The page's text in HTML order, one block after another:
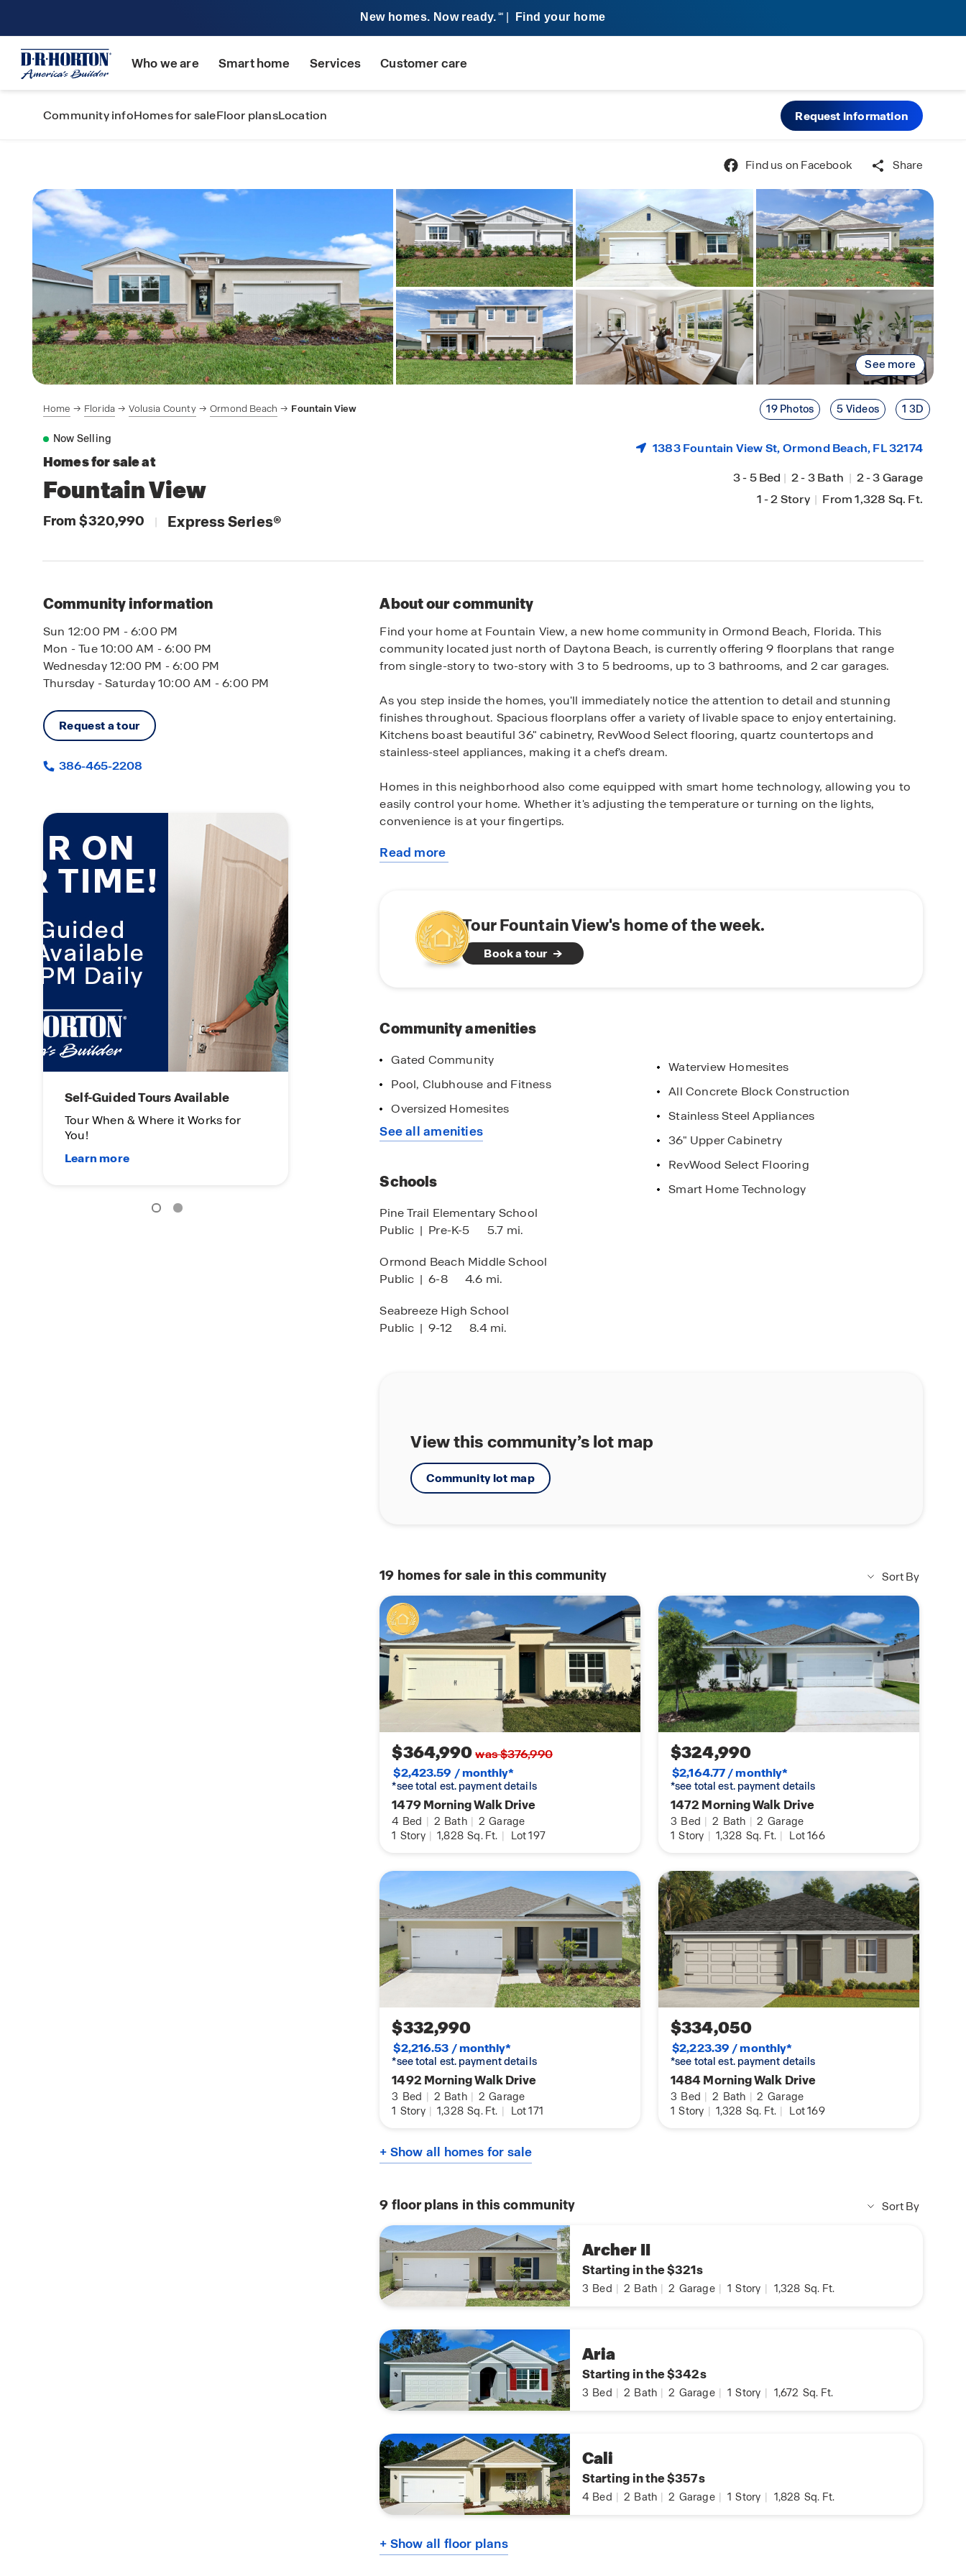
New homes. Now ready. SM Find your home
Who we are Smart home Services Customer care
Community infoHomes for saleFloor plansLocation Request information
Find us on Facebook Share
See more
19 Photos 5 Videos 1 3D
Home Florida Volusia County Ormond Beach Fountain View
Now Selling
Homes for sale at
Fountain View
From $320,990 | Express Series®
1383 Fountain View St,Ormond Beach, FL 32174
3-5 Bed | 2-3 Bath | 2-3 Garage
1-2 Story | From 1,328 Sq. Ft.
Community information
Sun 12:00 PM - 6:00 PM
Mon - Tue 10:00 AM - 6:00 PM
Wednesday 12:00 PM - 6:00 PM
Thursday - Saturday 10:00 AM - 6:00 PM
Request a tour
386-465-2208
Self-Guided Tours Available
Tour When & Where it Works for
You!
Self-Guided Tours Available
Tour When & Where it Works for
About our community
Find your home at Fountain View, a new home community in Ormond Beach, Florida. This
community located just north of Daytona Beach, is currently offering 9 floorplans that range
from single-story to two-story with 3 to 5 bedrooms, up to 3 bathrooms, and 2 car garages.
As you step inside the homes, you'll immediately notice the attention to detail and stunning
finishes throughout. Spacious floorplans offer a variety of livable space to enjoy entertaining.
Kitchens boast beautiful 36" cabinetry, RevWood Select flooring, quartz countertops and
stainless-steel appliances, making it a chef's dream.
Homes in this neighborhood also come equipped with smart home technology, allowing you to
easily control your home. Whether it's adjusting the temperature or turning on the lights,
convenience is at your fingertips.
Our gated community offers a variety of homesites including oversized and conservation and
Situated just off 95, this community offers easy access to beaches and major roadways and is
conveniently located near restaurants, grocery stores, and other amenities.
Read more
about
Tour Fountain View's home of the week.
Book a tour
Community amenities
Gated Community
Pool, Clubhouse and Fitness
Oversized Homesites
Waterview Homesites
All Concrete Block Construction
Stainless Steel Appliances
36" Upper Cabinetry
RevWood Select Flooring
Smart Home Technology
See all amenities
Schools
Pine Trail Elementary School
Public | Pre-K-5 5.7 mi.
Ormond Beach Middle School
Public | 6-8 4.6 mi.
Seabreeze High School
Public | 9-12 8.4 mi.
View this community’s lot map
Community lot map
19 homes for sale in this community Sort By
$364,990was $376,990
$2,423.59 / monthly*
*see total est. payment details
1479 Morning Walk Drive
4 Bed | 2 Bath | 2 Garage
1 Story | 1,828 Sq. Ft. | Lot 197
$324,990
$2,164.77 / monthly*
*see total est. payment details
1472 Morning Walk Drive
3 Bed | 2 Bath | 2 Garage
1 Story | 1,328 Sq. Ft. | Lot 166
$332,990
$2,216.53 / monthly*
*see total est. payment details
1492 Morning Walk Drive
3 Bed | 2 Bath | 2 Garage
1 Story | 1,328 Sq. Ft. | Lot 171
$334,050
$2,223.39 / monthly*
*see total est. payment details
1484 Morning Walk Drive
3 Bed | 2 Bath | 2 Garage
1 Story | 1,328 Sq. Ft. | Lot 169
+ Show all homes for sale
9 floor plans in this community Sort By
Archer II
Starting in the $321s
3 Bed 2 Bath 2 Garage 1 Story 1,328 Sq. Ft.
Aria
Starting in the $342s
3 Bed 2 Bath 2 Garage 1 Story 1,672 Sq. Ft.
Cali
Starting in the $357s
4 Bed 2 Bath 2 Garage 1 Story 1,828 Sq. Ft.
+ Show all floor plans